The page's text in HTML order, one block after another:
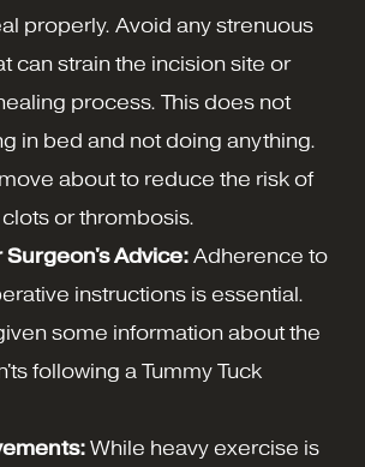
properly. Avoid any strenuous
can strain the incision site or
process. This does not
in bed and not doing anything.
about to reduce the risk of
or thrombosis.
Surgeon's Advice: Adherence to
instructions is essential.
some information about the
following a Tummy Tuck
While heavy exercise is